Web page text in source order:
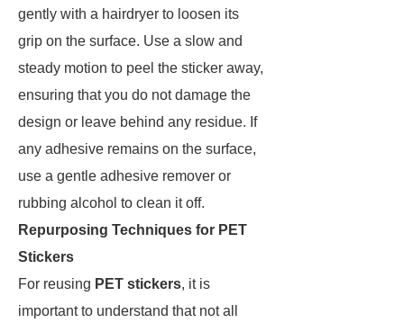
gently with a hairdryer to loosen its
grip on the surface. Use a slow and
steady motion to peel the sticker away,
ensuring that you do not damage the
design or leave behind any residue. If
any adhesive remains on the surface,
use a gentle adhesive remover or
rubbing alcohol to clean it off.
Repurposing Techniques for PET
Stickers
For reusing PET stickers, it is
important to understand that not all